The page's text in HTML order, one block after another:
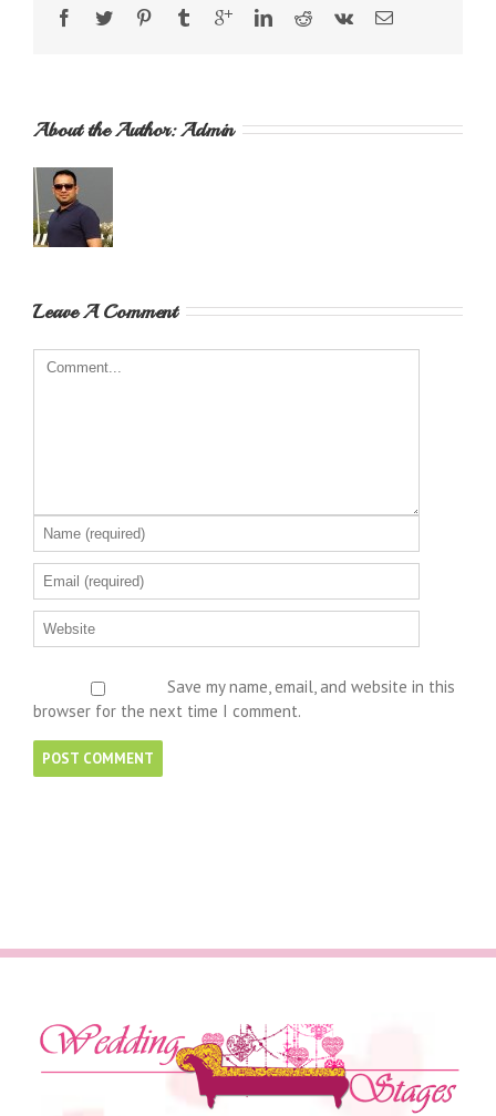
About the Author: Admin
Leave A Comment
Save my name, email, and website in this
browser for the next time I comment.